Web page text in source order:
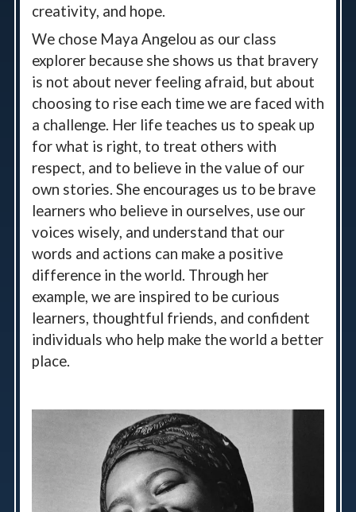
creativity, and hope.
We chose Maya Angelou as our class
explorer because she shows us that bravery
is not about never feeling afraid, but about
choosing to rise each time we are faced with
a challenge. Her life teaches us to speak up
for what is right, to treat others with
respect, and to believe in the value of our
own stories. She encourages us to be brave
learners who believe in ourselves, use our
voices wisely, and understand that our
words and actions can make a positive
difference in the world. Through her
example, we are inspired to be curious
learners, thoughtful friends, and confident
individuals who help make the world a better
place.